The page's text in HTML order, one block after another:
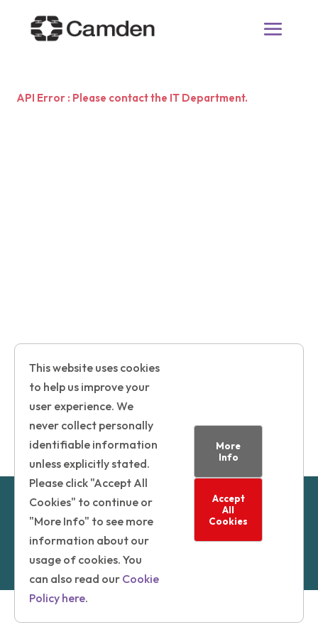
API Error : Please contact the IT Department.
© 2025 | London Borough of Camden
Powered by GatenbySanderson
This website uses cookies
to help us improve your
user experience. We
never collect personally
identifiable information
unless explicitly stated.
Please click "Accept All
Cookies" to continue or
"More Info" to see more
information about our
usage of cookies. You
can also read our Cookie
Policy here.
More
Info
Accept
All
Cookies